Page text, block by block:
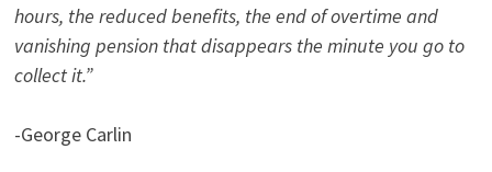
hours, the reduced benefits, the end of overtime and
vanishing pension that disappears the minute you go to
collect it.”
-George Carlin